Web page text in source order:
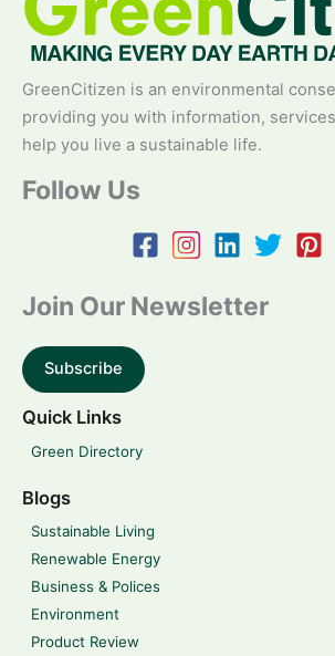
GreenCitizen is an environmental
providing you with information,
help you live a sustainable life.
Follow Us
Join Our Newsletter
Subscribe
Quick Links
Green Directory
Blogs
Sustainable Living
Renewable Energy
Business & Polices
Environment
Product Review